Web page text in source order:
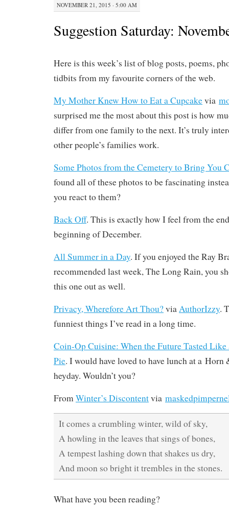
NOVEMBER 21, 2015 · 5:00 AM
Suggestion Saturday:
Here is this week’s list of blog posts, poems,
tidbits from my favourite corners of the web.
My Mother Knew How to Eat a Cupcakevia
surprised me the most about this post is how
differ from one family to the next. It’s truly
other people’s families work.
Some Photos from the Cemetery to Bring You
found all of these photos to be fascinating
you react to them?
Back Off. This is exactly how I feel from the
beginning of December.
All Summer in a Day. If you enjoyed the Ray
recommended last week, The Long Rain, you
this one out as well.
Privacy, Wherefore Art Thou?viaAuthorIzzy.
funniest things I’ve read in a long time.
Coin-Op Cuisine: When the Future Tasted
Pie. I would have loved to have lunch at a
heyday. Wouldn’t you?
FromWinter’s Discontentvia
It comes a crumbling winter, wild of sky,
A howling in the leaves that sings of bones,
A tempest lashing down that shakes us dry,
And moon so bright it trembles in the stones.
What have you been reading?